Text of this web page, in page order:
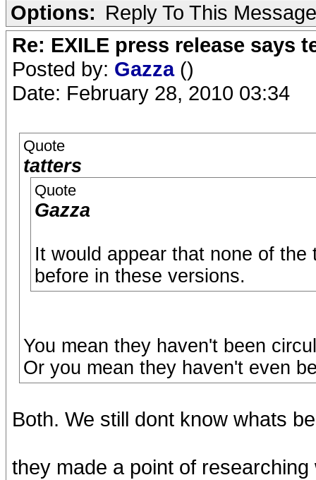
Options: Reply To This Message
Re: EXILE press release says
Posted by: Gazza ()
Date: February 28, 2010 03:34
Quote
tatters
Quote
Gazza
It would appear that none of
before in these versions.
You mean they haven't been
Or you mean they haven't even
Both. We still dont know whats
they made a point of